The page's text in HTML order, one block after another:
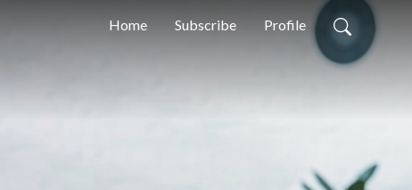
Home Subscribe Profile